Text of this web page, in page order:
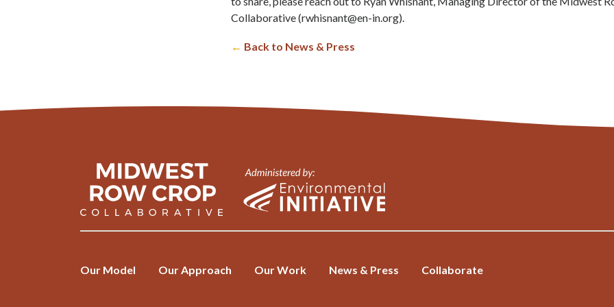
Collaborative (rwhisnant@en-in.org).
← Back to News & Press
Our Model Our Approach Our Work News & Press Collaborate